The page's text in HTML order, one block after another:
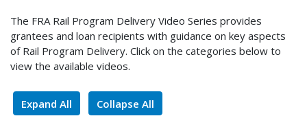
The FRA Rail Program Delivery Video Series provides
grantees and loan recipients with guidance on key aspects
of Rail Program Delivery. Click on the categories below to
view the available videos.
Expand All Collapse All